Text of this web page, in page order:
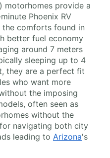
motorhomes provide a
Phoenix RV
the comforts found in
better fuel economy
around 7 meters
sleeping up to 4
they are a perfect fit
who want more
the imposing
often seen as
without the
navigating both city
leading to Arizona's